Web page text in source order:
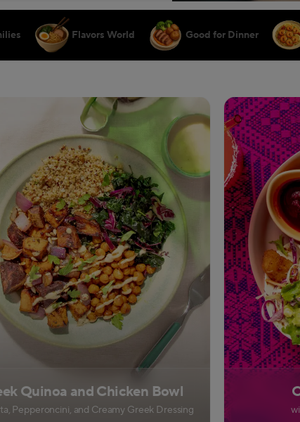
Flavors World Good for Dinner
Quinoa and Chicken Bowl
Pepperoncini, and Creamy Greek Dressing